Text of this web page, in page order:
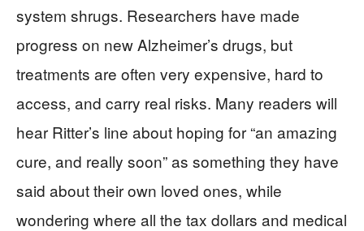
system shrugs. Researchers have made
progress on new Alzheimer’s drugs, but
treatments are often very expensive, hard to
access, and carry real risks. Many readers will
hear Ritter’s line about hoping for “an amazing
cure, and really soon” as something they have
said about their own loved ones, while
wondering where all the tax dollars and medical